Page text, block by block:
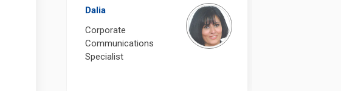
Dalia
Corporate
Communications
Specialist